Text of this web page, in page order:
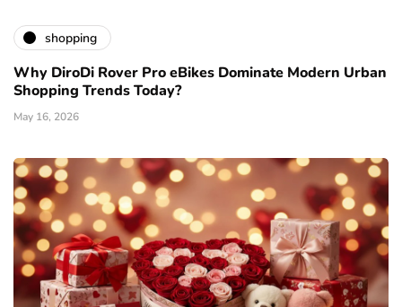
shopping
Why DiroDi Rover Pro eBikes Dominate Modern Urban
Shopping Trends Today?
May 16, 2026